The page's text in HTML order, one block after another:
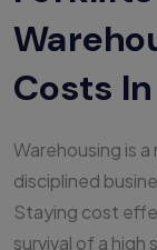
Costs
Warehousing is a
disciplined
Staying cost
survival of a high